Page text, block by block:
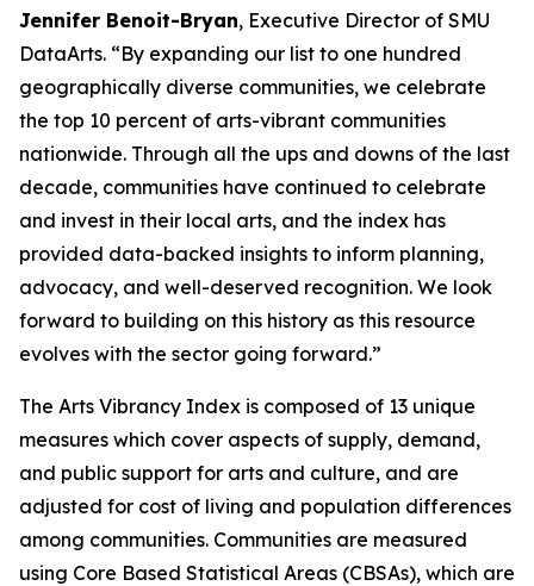
Jennifer Benoit-Bryan, Executive Director of SMU
DataArts. “By expanding our list to one hundred
geographically diverse communities, we celebrate
the top 10 percent of arts-vibrant communities
nationwide. Through all the ups and downs of the last
decade, communities have continued to celebrate
and invest in their local arts, and the index has
provided data-backed insights to inform planning,
advocacy, and well-deserved recognition. We look
forward to building on this history as this resource
evolves with the sector going forward.”
The Arts Vibrancy Index is composed of 13 unique
measures which cover aspects of supply, demand,
and public support for arts and culture, and are
adjusted for cost of living and population differences
among communities. Communities are measured
using Core Based Statistical Areas (CBSAs), which are